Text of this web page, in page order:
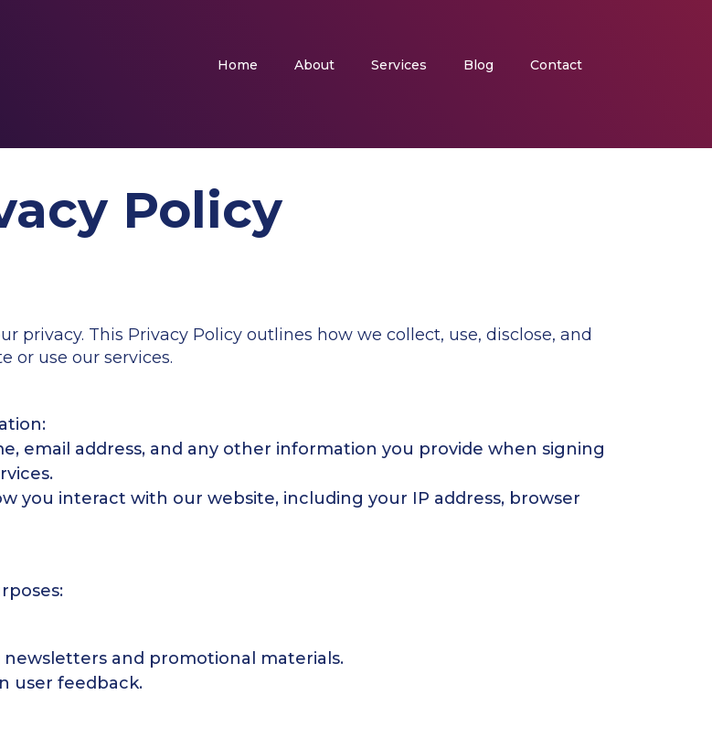
Home About Services Blog Contact
Policy
This Privacy Policy outlines how we collect, use, disclose, and
or use our services.
email address, and any other information you provide when signing
you interact with our website, including your IP address, browser
and promotional materials.
user feedback.